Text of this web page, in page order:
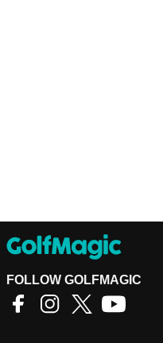
FOLLOW GOLFMAGIC